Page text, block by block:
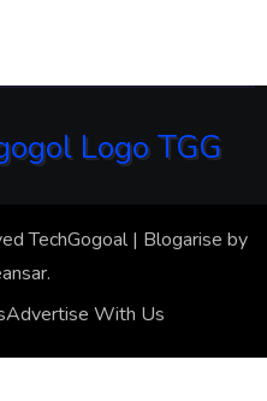
TechGogoal | Blogarise by
.
Advertise With Us